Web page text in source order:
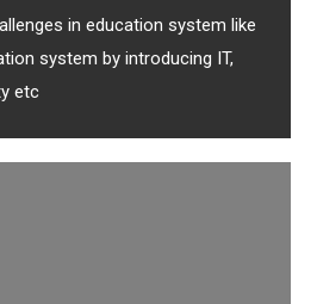
in education system like
system by introducing IT,
etc